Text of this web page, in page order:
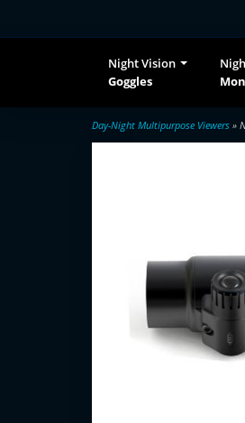
Night Vision
Goggles
Day-Night Multipurpose Viewers »